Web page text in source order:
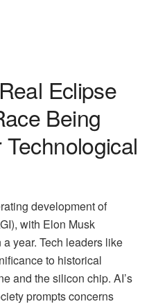
Eclipse
Being
development of
with Elon Musk
year. Tech leaders like
to historical
and the silicon chip. AI’s
prompts concerns